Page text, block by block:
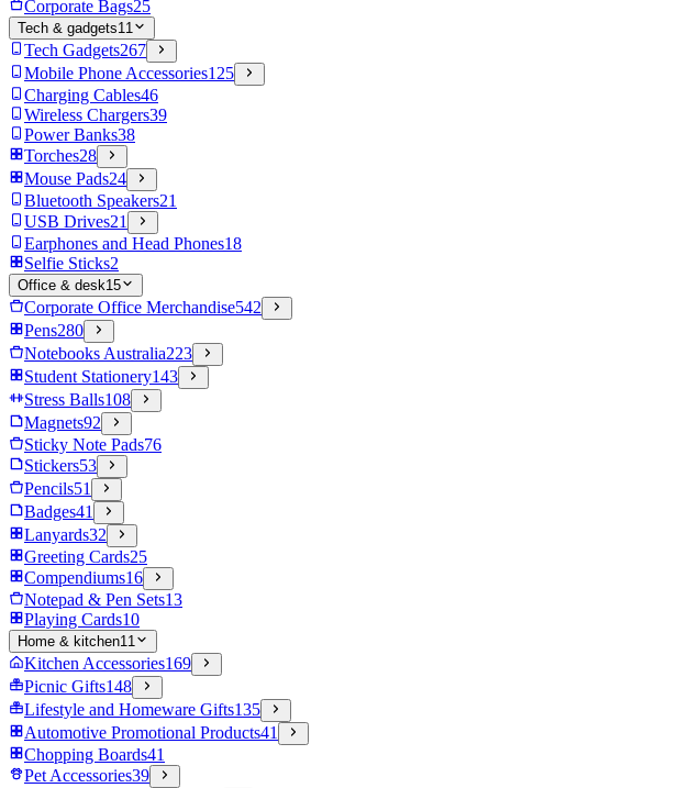
Corporate Bags25
Tech & gadgets11
Tech Gadgets267
Mobile Phone Accessories125
Charging Cables46
Wireless Chargers39
Power Banks38
Torches28
Mouse Pads24
Bluetooth Speakers21
USB Drives21
Earphones and Head Phones18
Selfie Sticks2
Office & desk15
Corporate Office Merchandise542
Pens280
Notebooks Australia223
Student Stationery143
Stress Balls108
Magnets92
Sticky Note Pads76
Stickers53
Pencils51
Badges41
Lanyards32
Greeting Cards25
Compendiums16
Notepad & Pen Sets13
Playing Cards10
Home & kitchen11
Kitchen Accessories169
Picnic Gifts148
Lifestyle and Homeware Gifts135
Automotive Promotional Products41
Chopping Boards41
Pet Accessories39